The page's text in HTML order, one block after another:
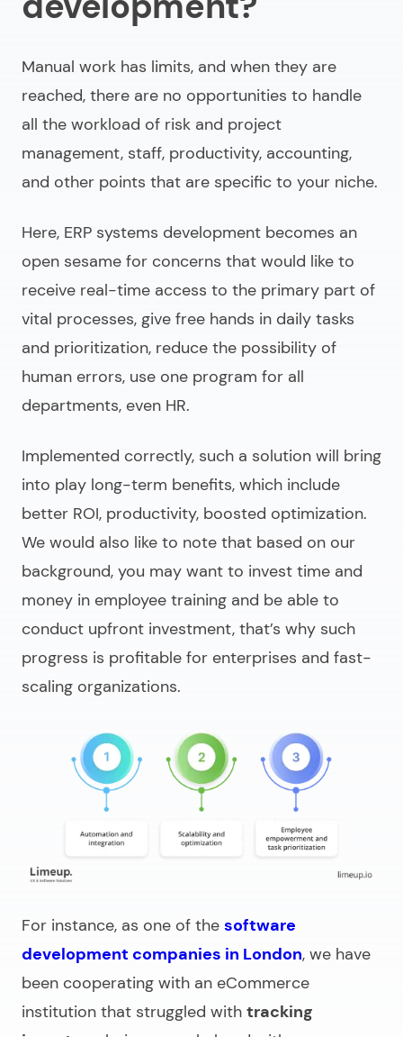
Manual work has limits, and when they are
reached, there are no opportunities to handle
all the workload of risk and project
management, staff, productivity, accounting,
and other points that are specific to your niche.
Here, ERP systems development becomes an
open sesame for concerns that would like to
receive real-time access to the primary part of
vital processes, give free hands in daily tasks
and prioritization, reduce the possibility of
human errors, use one program for all
departments, even HR.
Implemented correctly, such a solution will bring
into play long-term benefits, which include
better ROI, productivity, boosted optimization.
We would also like to note that based on our
background, you may want to invest time and
money in employee training and be able to
conduct upfront investment, that’s why such
progress is profitable for enterprises and fast-
scaling organizations.
For instance, as one of the software
development companies in London, we have
been cooperating with an eCommerce
institution that struggled with tracking